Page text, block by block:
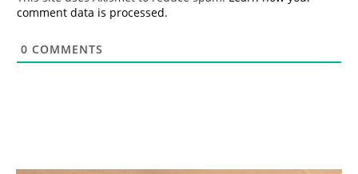
comment data is processed.
0 COMMENTS